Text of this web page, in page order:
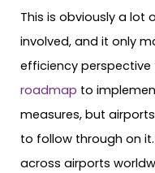
This is obviously a lot
involved, and it only
efficiency perspective
roadmap to
measures, but
to follow through on
across airports